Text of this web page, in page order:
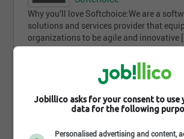
Why you’ll love Softchoice:We are a
solutions and services provider that
organizations to be agile and innovative
Comment trouves-
cette recherche
Jobillico asks for your consent to use
data for the following
Personalised advertising and content,